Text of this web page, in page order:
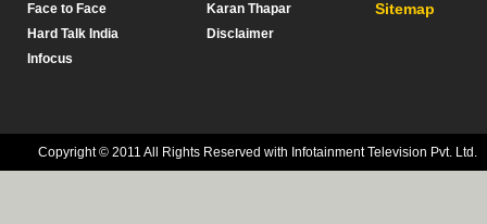
Face to Face
Hard Talk India
Infocus
Karan Thapar
Disclaimer
Sitemap
Copyright © 2011 All Rights Reserved with Infotainment Television Pvt. Ltd.